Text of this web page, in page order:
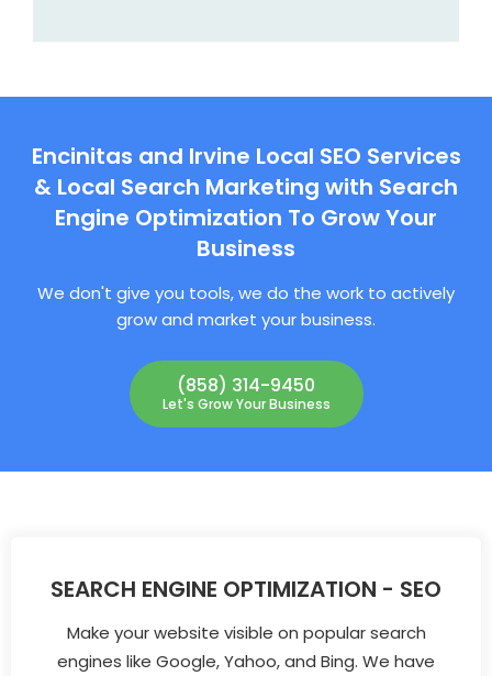
Encinitas and Irvine Local SEO Services
& Local Search Marketing with Search
Engine Optimization To Grow Your
Business
We don't give you tools, we do the work to actively
grow and market your business.
(858) 314-9450
Let's Grow Your Business
SEARCH ENGINE OPTIMIZATION - SEO
Make your website visible on popular search
engines like Google, Yahoo, and Bing. We have